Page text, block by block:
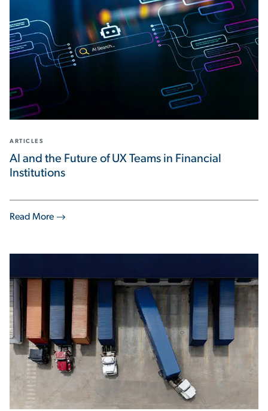
Read More
ARTICLES
AI and the Future of UX Teams in Financial
Institutions